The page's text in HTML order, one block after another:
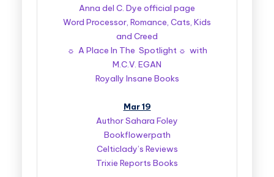
Anna del C. Dye official page
Word Processor, Romance, Cats, Kids
and Creed
☼ A Place In The Spotlight ☼ with
M.C.V. EGAN
Royally Insane Books
Mar 19
Author Sahara Foley
Bookflowerpath
Celticlady’s Reviews
Trixie Reports Books